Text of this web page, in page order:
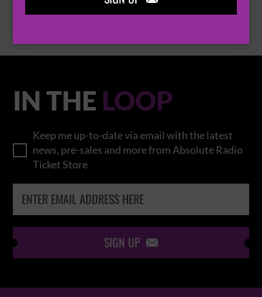
BROWSE ALL EVENTS
IN THE LOOP
Keep me up-to-date via email with the latest
news, pre-sales and more from Absolute Radio
Ticket Store
SIGN UP 